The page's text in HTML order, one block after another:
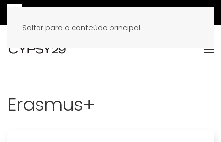
Saltar para o conteúdo principal
Erasmus+